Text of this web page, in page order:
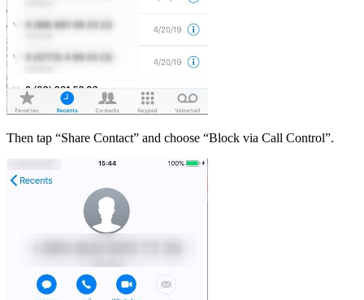
Then tap “Share Contact” and choose “Block via Call Control”.